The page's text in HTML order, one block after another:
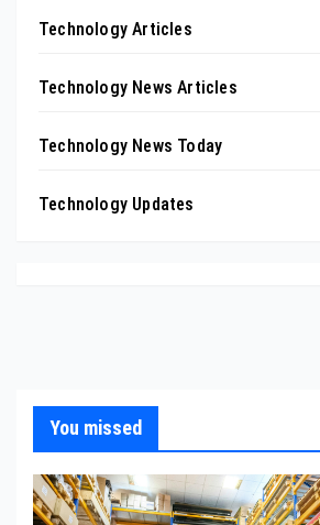
Technology Articles
Technology News Articles
Technology News Today
Technology Updates
You missed